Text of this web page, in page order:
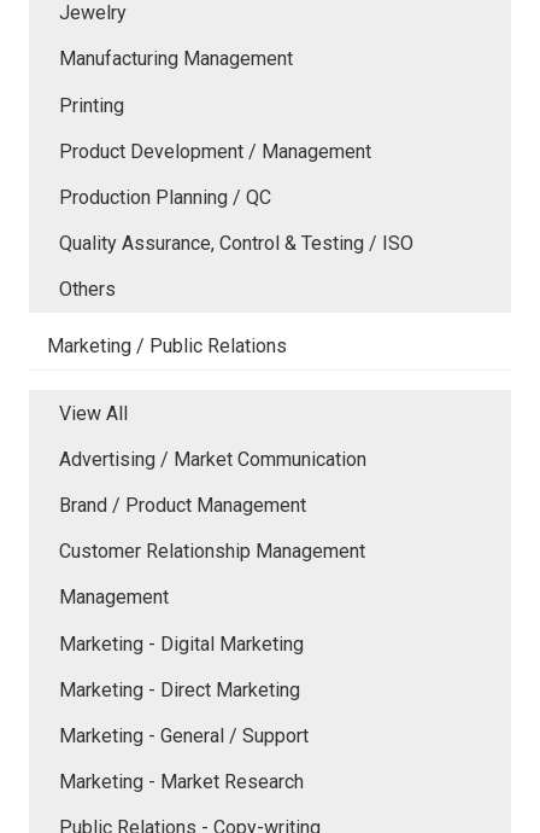
Jewelry
Manufacturing Management
Printing
Product Development / Management
Production Planning / QC
Quality Assurance, Control & Testing / ISO
Others
Marketing / Public Relations
View All
Advertising / Market Communication
Brand / Product Management
Customer Relationship Management
Management
Marketing - Digital Marketing
Marketing - Direct Marketing
Marketing - General / Support
Marketing - Market Research
Public Relations - Copy-writing